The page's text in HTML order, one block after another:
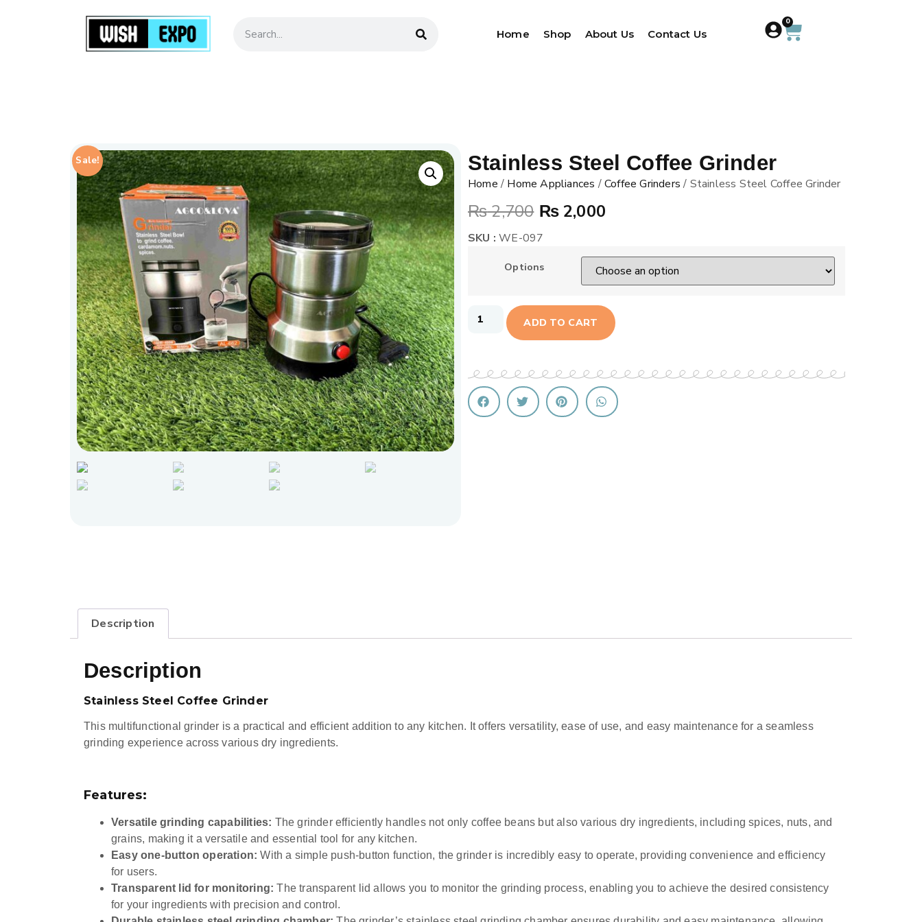
Home Shop About Us Contact Us
0
Sale! Stainless Steel Coffee Grinder
Home/ Home Appliances /Coffee Grinders/ Stainless Steel Coffee Grinder
₨2,700 ₨2,000
SKU : WE-097
Options
ADD TO CART
Description
Description
Stainless Steel Coffee Grinder
This multifunctional grinder is a practical and efficient addition to any kitchen. It offers versatility, ease of use, and easy maintenance for a seamless
grinding experience across various dry ingredients.
Features:
Versatile grinding capabilities: The grinder efficiently handles not only coffee beans but also various dry ingredients, including spices, nuts, and
grains, making it a versatile and essential tool for any kitchen.
Easy one-button operation: With a simple push-button function, the grinder is incredibly easy to operate, providing convenience and efficiency
for users.
Transparent lid for monitoring: The transparent lid allows you to monitor the grinding process, enabling you to achieve the desired consistency
for your ingredients with precision and control.